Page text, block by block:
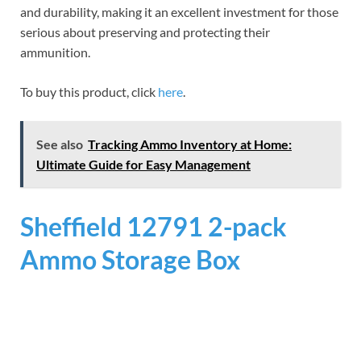
and durability, making it an excellent investment for those
serious about preserving and protecting their
ammunition.
To buy this product, click here
See also Tracking Ammo Inventory at Home:
Ultimate Guide for Easy Management
Sheffield 12791 2-pack
Ammo Storage Box